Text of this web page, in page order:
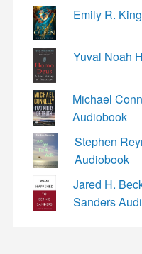
Emily R.
Yuval Noah
Michael
Audiobook
Stephen
Audiobook
Jared H.
Sanders